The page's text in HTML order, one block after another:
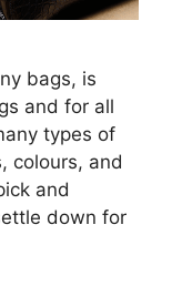
bags, is
and for all
types of
colours, and
and
down for